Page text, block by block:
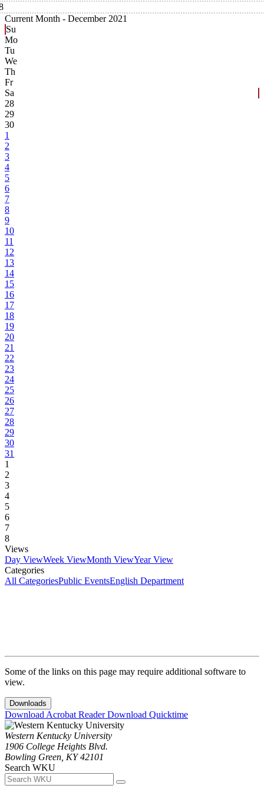
Current Month - December 2021
Su
Mo
Tu
We
Th
Fr
Sa
28
29
30
1
2
3
4
5
6
7
8
9
10
11
12
13
14
15
16
17
18
19
20
21
22
23
24
25
26
27
28
29
30
31
1
2
3
4
5
6
7
8
Views
Day ViewWeek ViewMonth ViewYear View
Categories
All CategoriesPublic EventsEnglish Department
Some of the links on this page may require additional software to
view.
Downloads
Download Acrobat ReaderDownload Quicktime
Western Kentucky University
1906 College Heights Blvd.
Bowling Green, KY 42101
Search WKU